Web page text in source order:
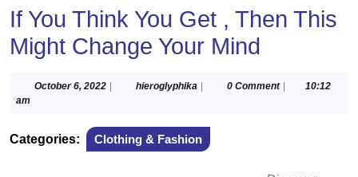
If You Think You Get , Then This
Might Change Your Mind
October 6, 2022Octoberhieroglyphika hieroglyphika
0 Comment
10:12
am
Categories: Clothing & Fashion